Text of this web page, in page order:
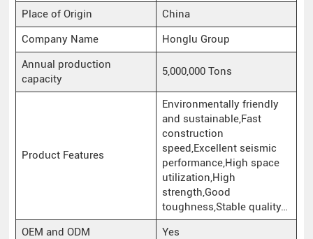
Place of Origin
China
Company Name
Honglu Group
Annual production
capacity
5,000,000 Tons
Product Features
Environmentally friendly
and sustainable,Fast
construction
speed,Excellent seismic
performance,High space
utilization,High
strength,Good
toughness,Stable quality…
OEM and ODM
Yes